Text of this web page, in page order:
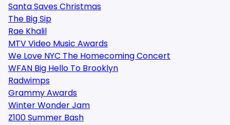
Santa Saves Christmas
The Big Sip
Rae Khalil
MTV Video Music Awards
We Love NYC The Homecoming Concert
WFAN Big Hello To Brooklyn
Radwimps
Grammy Awards
Winter Wonder Jam
Z100 Summer Bash